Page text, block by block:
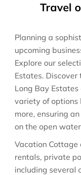
Travel
Planning a
upcoming
Explore our
Estates.
Long Bay
variety of options
more, ensuring
on the open
Vacation Cottage
rentals, private
including several